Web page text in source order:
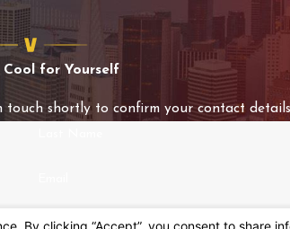
Cool for Yourself
shortly to confirm your contact